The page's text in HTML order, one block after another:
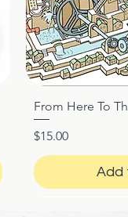
From Here To
Price
$15.00
Add